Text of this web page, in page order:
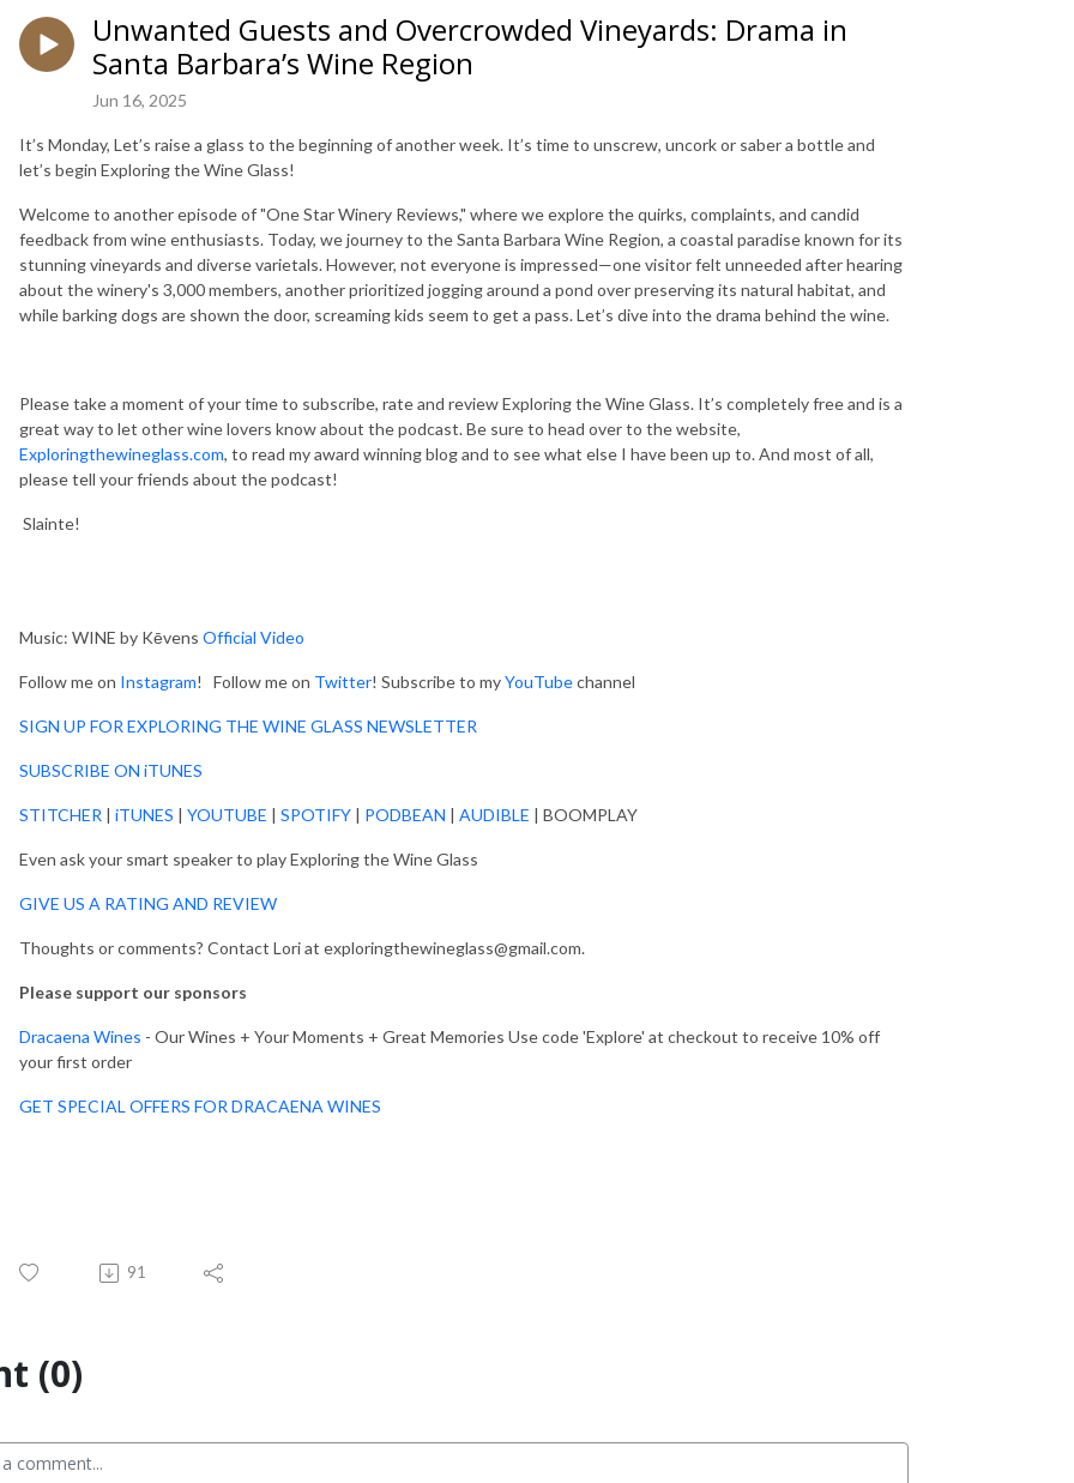
Unwanted Guests and Overcrowded Vineyards: Drama in
Santa Barbara’s Wine Region
Jun 16, 2025
It’s Monday, Let’s raise a glass to the beginning of another week. It’s time to unscrew, uncork or saber a bottle and
let’s begin Exploring the Wine Glass!
Welcome to another episode of "One Star Winery Reviews," where we explore the quirks, complaints, and candid
feedback from wine enthusiasts. Today, we journey to the Santa Barbara Wine Region, a coastal paradise known for its
stunning vineyards and diverse varietals. However, not everyone is impressed—one visitor felt unneeded after hearing
about the winery's 3,000 members, another prioritized jogging around a pond over preserving its natural habitat, and
while barking dogs are shown the door, screaming kids seem to get a pass. Let’s dive into the drama behind the wine.
Please take a moment of your time to subscribe, rate and review Exploring the Wine Glass. It’s completely free and is a
great way to let other wine lovers know about the podcast. Be sure to head over to the website,
Exploringthewineglass.com, to read my award winning blog and to see what else I have been up to. And most of all,
please tell your friends about the podcast!
Slainte!
Music: WINE by Kēvens Official Video
Follow me on Instagram! Follow me on Twitter! Subscribe to myYouTubechannel
SIGN UP FOR EXPLORING THE WINE GLASS NEWSLETTER
SUBSCRIBE ON iTUNES
STITCHER | iTUNES | YOUTUBE | SPOTIFY | PODBEAN | AUDIBLE | BOOMPLAY
Even ask your smart speaker to play Exploring the Wine Glass
GIVE US A RATING AND REVIEW
Thoughts or comments? Contact Lori at exploringthewineglass@gmail.com.
Please support our sponsors
Dracaena Wines - Our Wines + Your Moments + Great Memories Use code 'Explore' at checkout to receive 10% off
your first order
GET SPECIAL OFFERS FOR DRACAENA WINES
91
(0)